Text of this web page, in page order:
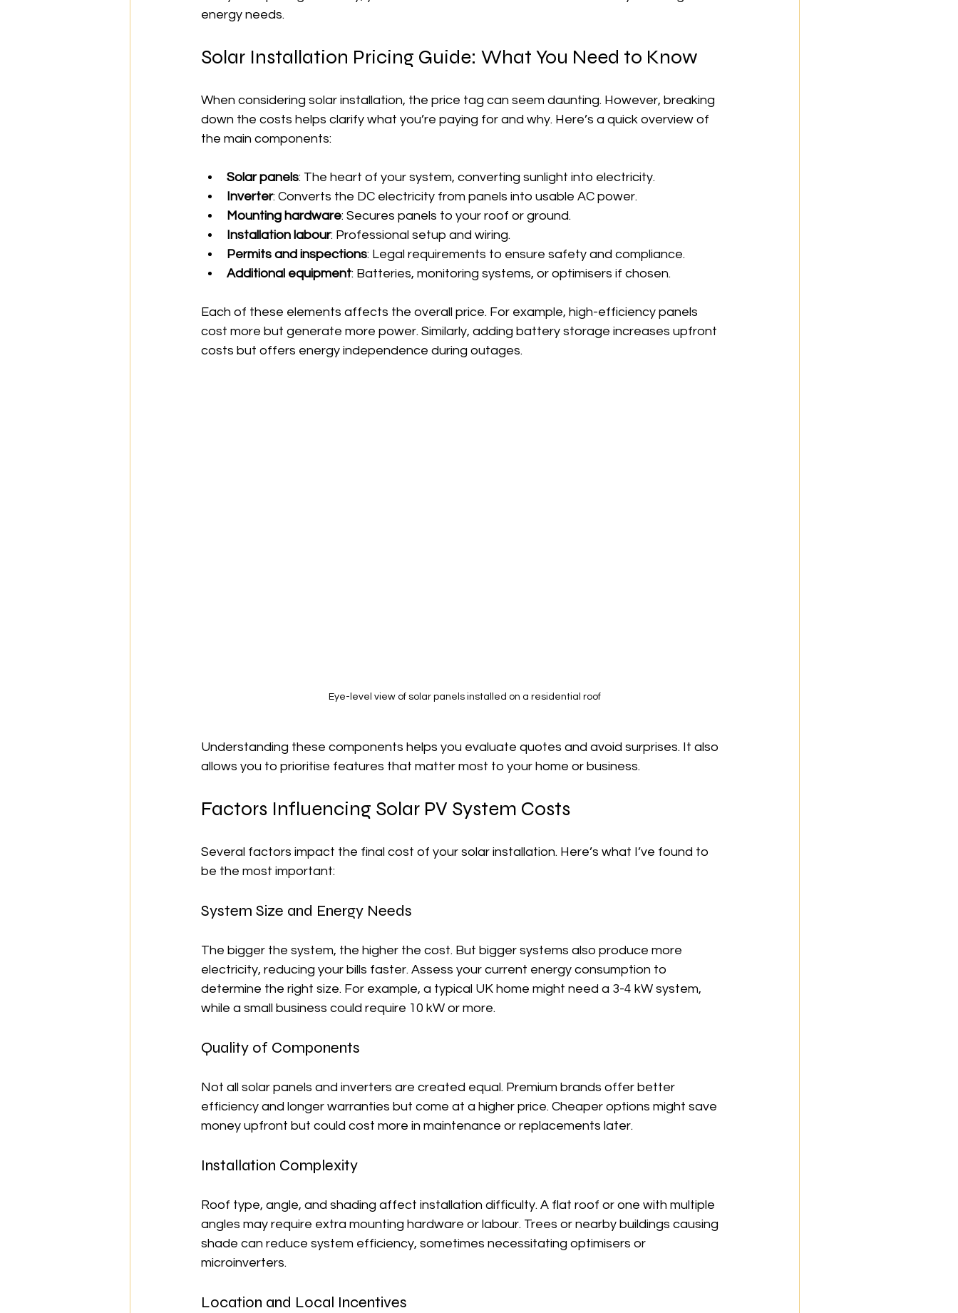
energy needs.
Solar Installation Pricing Guide: What You Need to Know
When considering solar installation, the price tag can seem daunting. However, breaking
down the costs helps clarify what you’re paying for and why. Here’s a quick overview of
the main components:
Solar panels: The heart of your system, converting sunlight into electricity.
Inverter: Converts the DC electricity from panels into usable AC power.
Mounting hardware: Secures panels to your roof or ground.
Installation labour: Professional setup and wiring.
Permits and inspections: Legal requirements to ensure safety and compliance.
Additional equipment: Batteries, monitoring systems, or optimisers if chosen.
Each of these elements affects the overall price. For example, high-efficiency panels
cost more but generate more power. Similarly, adding battery storage increases upfront
costs but offers energy independence during outages.
Eye-level view of solar panels installed on a residential roof
Understanding these components helps you evaluate quotes and avoid surprises. It also
allows you to prioritise features that matter most to your home or business.
Factors Influencing Solar PV System Costs
Several factors impact the final cost of your solar installation. Here’s what I’ve found to
be the most important:
System Size and Energy Needs
The bigger the system, the higher the cost. But bigger systems also produce more
electricity, reducing your bills faster. Assess your current energy consumption to
determine the right size. For example, a typical UK home might need a 3-4 kW system,
while a small business could require 10 kW or more.
Quality of Components
Not all solar panels and inverters are created equal. Premium brands offer better
efficiency and longer warranties but come at a higher price. Cheaper options might save
money upfront but could cost more in maintenance or replacements later.
Installation Complexity
Roof type, angle, and shading affect installation difficulty. A flat roof or one with multiple
angles may require extra mounting hardware or labour. Trees or nearby buildings causing
shade can reduce system efficiency, sometimes necessitating optimisers or
microinverters.
Location and Local Incentives